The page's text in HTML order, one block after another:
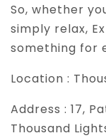
So, whether
simply relax,
something for
Location :
Address : 17,
Thousand